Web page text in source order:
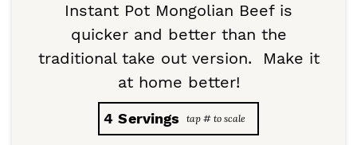
Instant Pot Mongolian Beef is
quicker and better than the
traditional take out version. Make it
at home better!
4 Servings